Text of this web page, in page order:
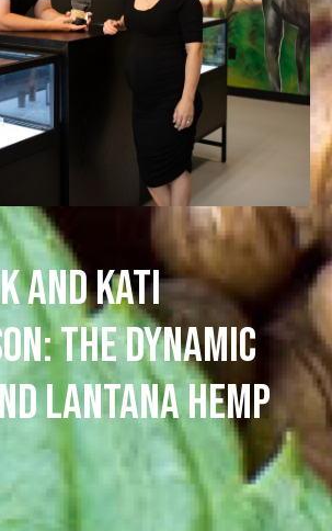
and Kati
The Dynamic
Lantana Hemp